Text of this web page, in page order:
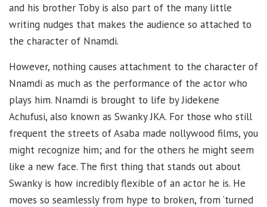
and his brother Toby is also part of the many little
writing nudges that makes the audience so attached to
the character of Nnamdi.
However, nothing causes attachment to the character of
Nnamdi as much as the performance of the actor who
plays him. Nnamdi is brought to life by Jidekene
Achufusi, also known as Swanky JKA. For those who still
frequent the streets of Asaba made nollywood films, you
might recognize him; and for the others he might seem
like a new face. The first thing that stands out about
Swanky is how incredibly flexible of an actor he is. He
moves so seamlessly from hype to broken, from ‘turned